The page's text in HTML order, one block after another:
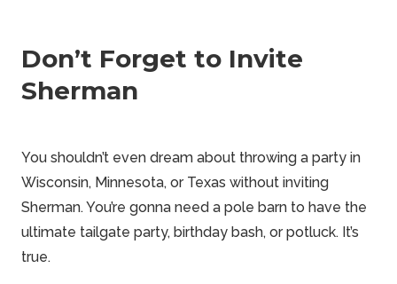
Don’t Forget to Invite
Sherman
You shouldn’t even dream about throwing a party in
Wisconsin, Minnesota, or Texas without inviting
Sherman. You’re gonna need a pole barn to have the
ultimate tailgate party, birthday bash, or potluck. It’s
true.